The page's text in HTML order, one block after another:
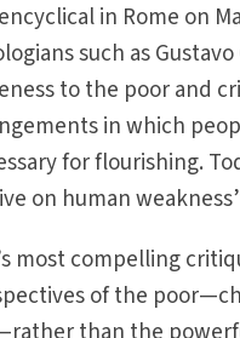
in Rome on
such as
to the poor and
in which
for flourishing.
on human
most compelling
of the